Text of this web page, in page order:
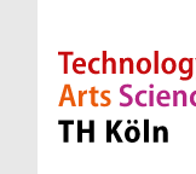
Direkt zur
Direkt zur
Direkt zum Inhalt
Direkt zum